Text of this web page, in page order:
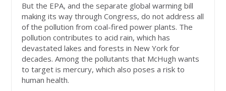
But the EPA, and the separate global warming bill
making its way through Congress, do not address all
of the pollution from coal-fired power plants. The
pollution contributes to acid rain, which has
devastated lakes and forests in New York for
decades. Among the pollutants that McHugh wants
to target is mercury, which also poses a risk to
human health.